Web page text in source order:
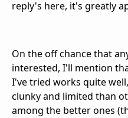
reply's here, it's greatly
On the off chance that
interested, I'll mention
I've tried works quite
clunky and limited than
among the better ones